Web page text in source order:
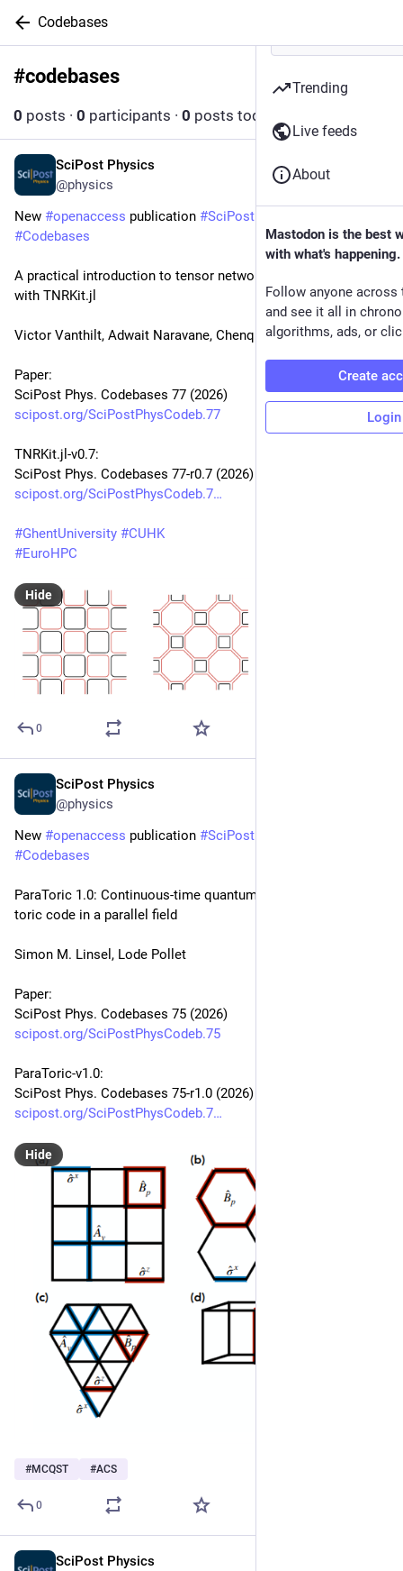
Codebases
#codebases
0 posts · 0 participants · 0 posts today
SciPost Physics
@physics
New #openaccess publication #SciPost
#Codebases
A practical introduction to tensor network renormalization
with TNRKit.jl
Victor Vanthilt, Adwait Naravane, Chenqi Meng, Atsushi Ueda
Paper:
SciPost Phys. Codebases 77 (2026)
scipost.org/SciPostPhysCodeb.77
TNRKit.jl-v0.7:
SciPost Phys. Codebases 77-r0.7 (2026)
scipost.org/SciPostPhysCodeb.7
#GhentUniversity #CUHK
#EuroHPC
Hide
0
SciPost Physics
@physics
New #openaccess publication #SciPost
#Codebases
ParaToric 1.0: Continuous-time quantum Monte Carlo for the
toric code in a parallel field
Simon M. Linsel, Lode Pollet
Paper:
SciPost Phys. Codebases 75 (2026)
scipost.org/SciPostPhysCodeb.75
ParaToric-v1.0:
SciPost Phys. Codebases 75-r1.0 (2026)
scipost.org/SciPostPhysCodeb.7
Hide
#MCQST #ACS
0
SciPost Physics
Trending
Live feeds
About
Mastodon is the best
with what's happening.
Follow anyone across
and see it all in
algorithms, ads, or
Create
Login